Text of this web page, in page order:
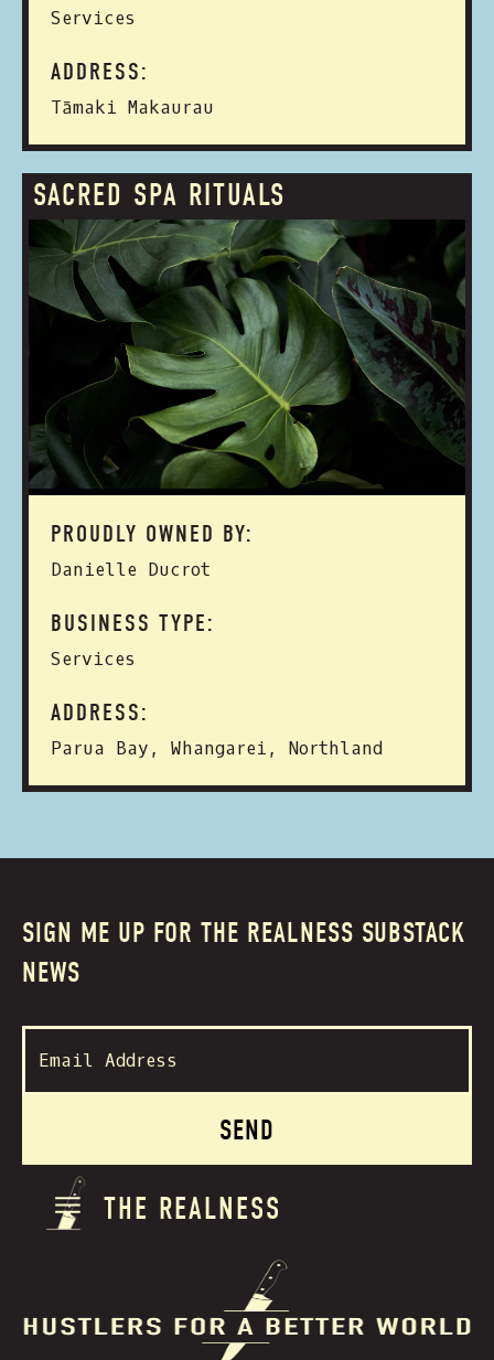
Services
ADDRESS:
Tāmaki Makaurau
SACRED SPA RITUALS
PROUDLY OWNED BY:
Danielle Ducrot
BUSINESS TYPE:
Services
ADDRESS:
Parua Bay, Whangarei, Northland
SIGN ME UP FOR THE REALNESS SUBSTACK
NEWS
THE REALNESS